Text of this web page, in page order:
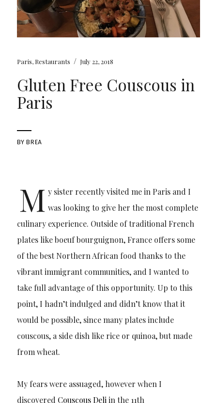
Paris, Restaurants / July 22, 2018
Gluten Free Couscous in
Paris
BYBREA
M y sister recently visited me in Paris and I
was looking to give her the most complete
culinary experience. Outside of traditional French
plates like boeuf bourguignon, France offers some
of the best Northern African food thanks to the
vibrant immigrant communities, and I wanted to
take full advantage of this opportunity. Up to this
point, I hadn’t indulged and didn’t know that it
would be possible, since many plates include
couscous, a side dish like rice or quinoa, but made
from wheat.
My fears were assuaged, however when I
discovered Couscous Deliin the 11th